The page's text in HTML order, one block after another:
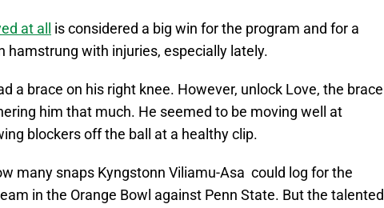
at all
is considered a big win for the program and for a
hamstrung with injuries, especially lately.
a brace on his right knee. However, unlock Love, the brace
him that much. He seemed to be moving well at
blockers off the ball at a healthy clip.
many snaps Kyngstonn Viliamu-Asa could log for the
in the Orange Bowl against Penn State. But the talented